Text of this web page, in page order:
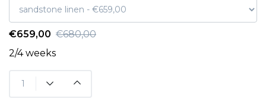
€659,00 €680,00
2/4 weeks